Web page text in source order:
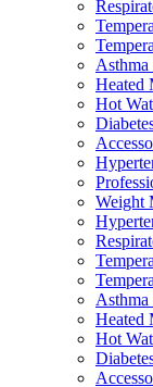
Asthma
Heated
Hot
Weight
Asthma
Heated
Hot